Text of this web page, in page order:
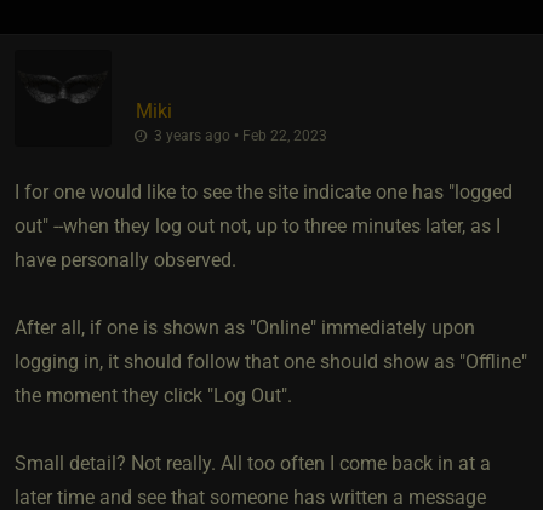
Miki
3 years ago • Feb 22, 2023
I for one would like to see the site indicate one has "logged
out" --when they log out not, up to three minutes later, as I
have personally observed.
After all, if one is shown as "Online" immediately upon
logging in, it should follow that one should show as "Offline"
the moment they click "Log Out".
Small detail? Not really. All too often I come back in at a
later time and see that someone has written a message